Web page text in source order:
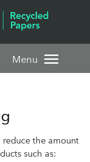
Menu
the amount
such as: